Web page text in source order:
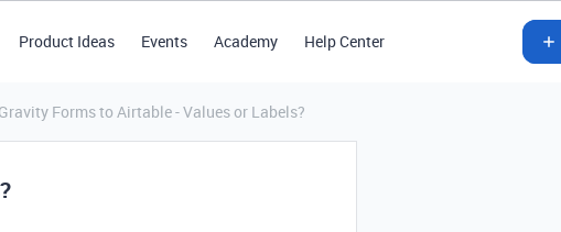
Product Ideas Events Academy Help Center
Gravity Forms to Airtable - Values or Labels?